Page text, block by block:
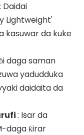
: Daidai
Lightweight'
kasuwar da kuke
daga saman
yadudduka
daidaita da
: Isar da
daga ƙirar